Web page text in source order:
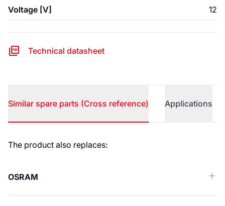
Voltage [V] 12
Technical datasheet
Similar spare parts (Cross reference) Applications
Similar spare parts (Cross reference)
The product also replaces:
OSRAM